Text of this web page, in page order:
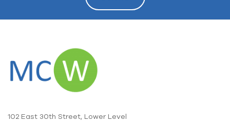
102 East 30th Street, Lower Level